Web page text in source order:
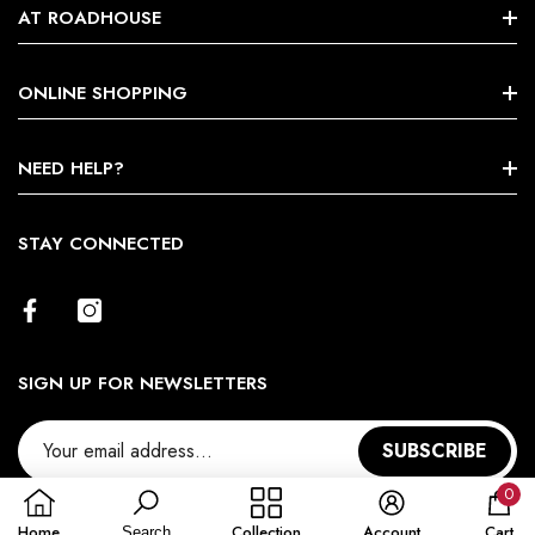
AT ROADHOUSE
Search
Terms & Conditions
ONLINE SHOPPING
Shop By Brands
NEED HELP?
Size Chart
Contact Us
STAY CONNECTED
SIGN UP FOR NEWSLETTERS
SUBSCRIBE
0
0